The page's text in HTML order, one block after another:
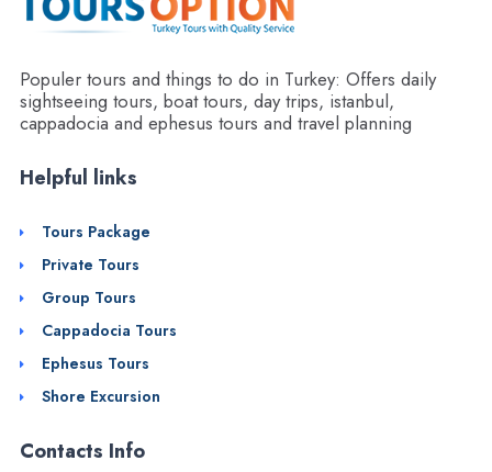
Populer tours and things to do in Turkey: Offers daily
sightseeing tours, boat tours, day trips, istanbul,
cappadocia and ephesus tours and travel planning
Helpful links
Tours Package
Private Tours
Group Tours
Cappadocia Tours
Ephesus Tours
Shore Excursion
Contacts Info